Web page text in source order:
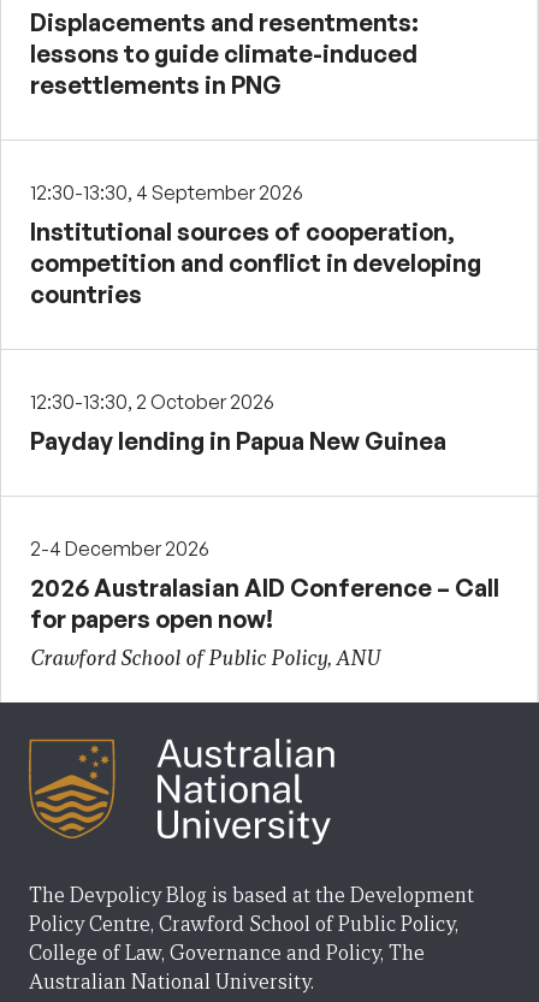
Displacements and resentments:
lessons to guide climate-induced
resettlements in PNG
12:30-13:30, 4 September 2026
Institutional sources of cooperation,
competition and conflict in developing
countries
12:30-13:30, 2 October 2026
Payday lending in Papua New Guinea
2-4 December 2026
2026 Australasian AID Conference – Call
for papers open now!
Crawford School of Public Policy, ANU
The Devpolicy Blog is based at the Development
Policy Centre, Crawford School of Public Policy,
College of Law, Governance and Policy, The
Australian National University.